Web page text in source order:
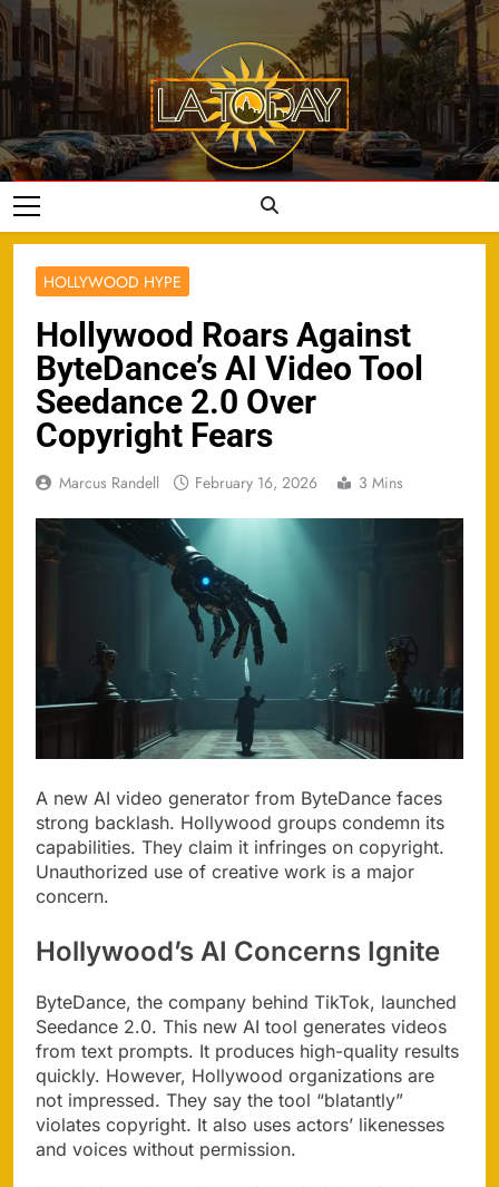
Skip
to
content
LA Today
HOLLYWOOD HYPE
Hollywood Roars Against
ByteDance’s AI Video Tool
Seedance 2.0 Over
Copyright Fears
Marcus Randell February 16, 2026 3 Mins
A new AI video generator from ByteDance faces
strong backlash. Hollywood groups condemn its
capabilities. They claim it infringes on copyright.
Unauthorized use of creative work is a major
concern.
Hollywood’s AI Concerns Ignite
ByteDance, the company behind TikTok, launched
Seedance 2.0. This new AI tool generates videos
from text prompts. It produces high-quality results
quickly. However, Hollywood organizations are
not impressed. They say the tool “blatantly”
violates copyright. It also uses actors’ likenesses
and voices without permission.